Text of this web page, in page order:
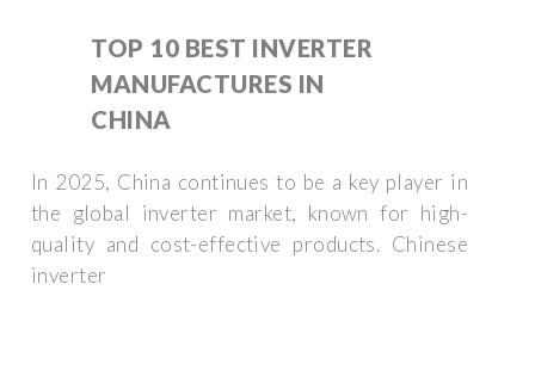
TOP 10 BEST INVERTER
MANUFACTURES IN
CHINA
In 2025, China continues to be a key player in
the global inverter market, known for high-
quality and cost-effective products. Chinese
inverter